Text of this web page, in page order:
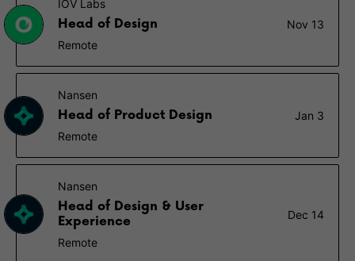
IOV Labs
Head of Design
Nov 13
Remote
Nansen
Head of Product Design
Jan 3
Remote
Nansen
Head of Design & User
Experience
Dec 14
Remote